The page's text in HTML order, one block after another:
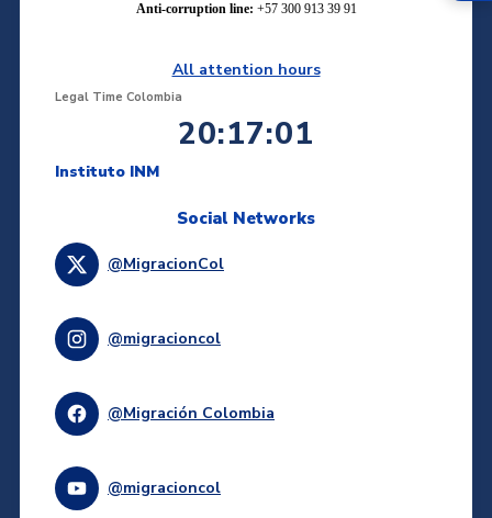
Anti-corruption line: +57 300 913 39 91
All attention hours
Legal Time Colombia
20:17:01
Instituto INM
Social Networks
@MigracionCol
@migracioncol
@Migración Colombia
@migracioncol